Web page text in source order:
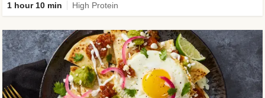
1 hour 10 min High Protein